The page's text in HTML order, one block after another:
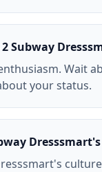
Subway
Wait
your status.